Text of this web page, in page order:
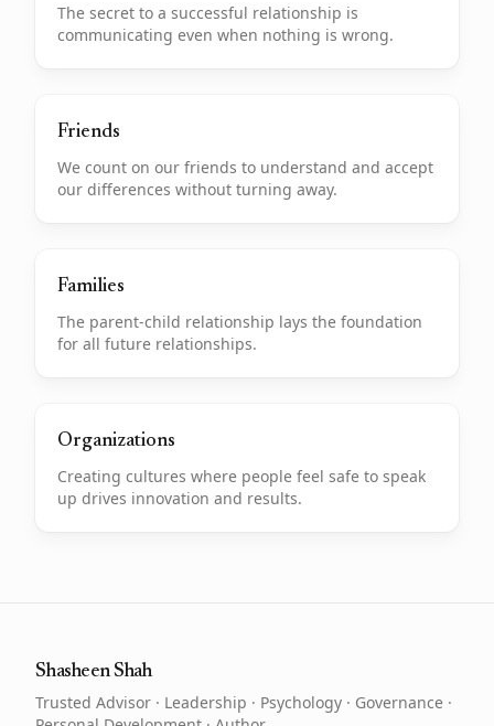
The secret to a successful relationship is
communicating even when nothing is wrong.
Friends
We count on our friends to understand and accept
our differences without turning away.
Families
The parent-child relationship lays the foundation
for all future relationships.
Organizations
Creating cultures where people feel safe to speak
up drives innovation and results.
Shasheen Shah
Trusted Advisor · Leadership · Psychology · Governance ·